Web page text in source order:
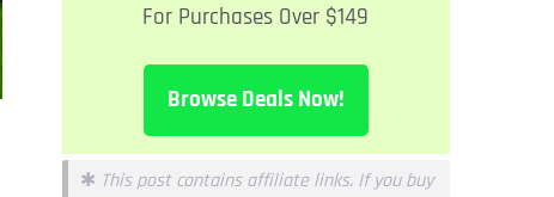
For Purchases Over $149
Browse Deals Now!
✱ This post contains affiliate links. If you buy